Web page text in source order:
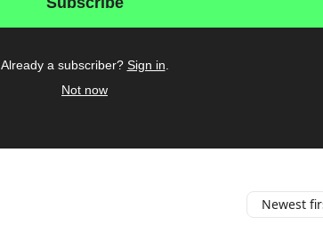
Already a subscriber? Sign in.
Not now
Newest